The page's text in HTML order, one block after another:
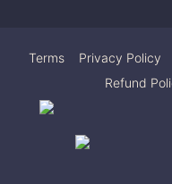
Terms Privacy Policy
Refund